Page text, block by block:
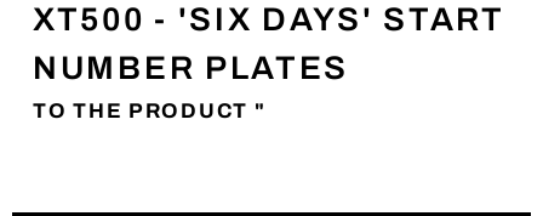
XT500 - 'SIX DAYS' START
NUMBER PLATES
TO THE PRODUCT "